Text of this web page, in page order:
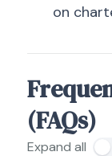
on
(FAQs)
Expand all